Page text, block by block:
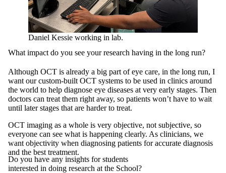
Daniel Kessie working in lab.
What impact do you see your research having in the long run?
Although OCT is already a big part of eye care, in the long run, I
want our custom-built OCT systems to be used in clinics around
the world to help diagnose eye diseases at very early stages. Then
doctors can treat them right away, so patients won’t have to wait
until later stages that are harder to treat.
OCT imaging as a whole is very objective, not subjective, so
everyone can see what is happening clearly. As clinicians, we
want objectivity when diagnosing patients for accurate diagnosis
and the best treatment.
Do you have any insights for students
interested in doing research at the School?